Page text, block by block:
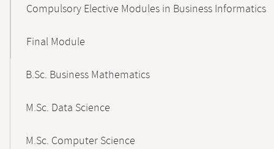
Compulsory Elective Modules in Business Informatics
Final Module
B.Sc. Business Mathematics
M.Sc. Data Science
M.Sc. Computer Science